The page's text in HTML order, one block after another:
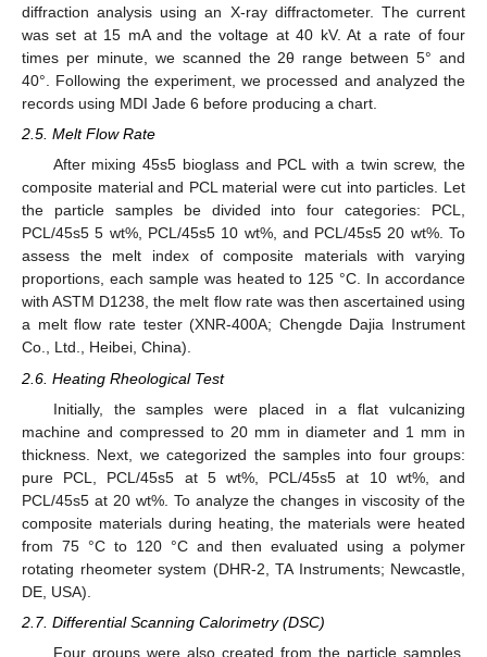
diffraction analysis using an X-ray diffractometer. The current
was set at 15 mA and the voltage at 40 kV. At a rate of four
times per minute, we scanned the 2θ range between 5° and
40°. Following the experiment, we processed and analyzed the
records using MDI Jade 6 before producing a chart.
2.5. Melt Flow Rate
After mixing 45s5 bioglass and PCL with a twin screw, the
composite material and PCL material were cut into particles. Let
the particle samples be divided into four categories: PCL,
PCL/45s5 5 wt%, PCL/45s5 10 wt%, and PCL/45s5 20 wt%. To
assess the melt index of composite materials with varying
proportions, each sample was heated to 125 °C. In accordance
with ASTM D1238, the melt flow rate was then ascertained using
a melt flow rate tester (XNR-400A; Chengde Dajia Instrument
Co., Ltd., Heibei, China).
2.6. Heating Rheological Test
Initially, the samples were placed in a flat vulcanizing
machine and compressed to 20 mm in diameter and 1 mm in
thickness. Next, we categorized the samples into four groups:
pure PCL, PCL/45s5 at 5 wt%, PCL/45s5 at 10 wt%, and
PCL/45s5 at 20 wt%. To analyze the changes in viscosity of the
composite materials during heating, the materials were heated
from 75 °C to 120 °C and then evaluated using a polymer
rotating rheometer system (DHR-2, TA Instruments; Newcastle,
DE, USA).
2.7. Differential Scanning Calorimetry (DSC)
Four groups were also created from the particle samples.